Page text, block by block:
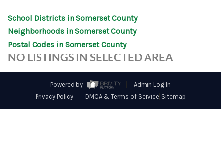
OUR AREAS
FINANCING
OTHER SERVICES
CONNECT
School Districts in Somerset County
Neighborhoods in Somerset County
Postal Codes in Somerset County
NO LISTINGS IN SELECTED AREA
Powered by
Admin Log In
Privacy Policy
DMCA & Terms of Service Sitemap